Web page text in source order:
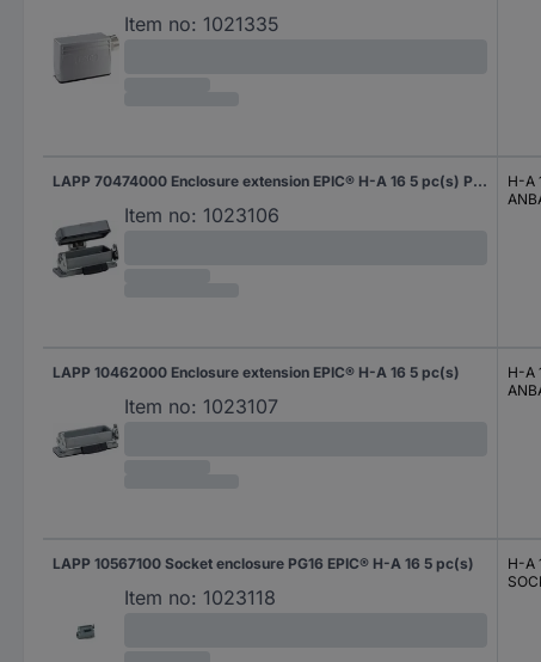
Item no: 1021335
LAPP 70474000 Enclosure extension EPIC® H-A 16 5 pc(s) Piece
Item no: 1023106
H-A
LAPP 10462000 Enclosure extension EPIC® H-A 16 5 pc(s)
Item no: 1023107
H-A
LAPP 10567100 Socket enclosure PG16 EPIC® H-A 16 5 pc(s)
Item no: 1023118
H-A